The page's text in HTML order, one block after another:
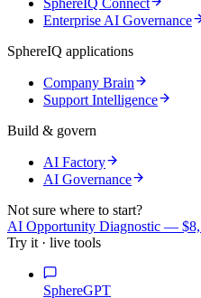
Enterprise AI Governance
SphereIQ applications
Company Brain
Support Intelligence
Build & govern
AI Factory
AI Governance
Not sure where to start?
AI Opportunity Diagnostic —
Try it · live tools
SphereGPT